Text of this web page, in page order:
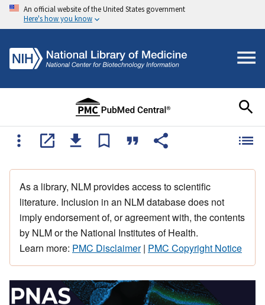
An official website of the United States government
Here's how you know
As a library, NLM provides access to scientific
literature. Inclusion in an NLM database does not
imply endorsement of, or agreement with, the contents
by NLM or the National Institutes of Health.
Learn more: PMC Disclaimer| PMC Copyright Notice